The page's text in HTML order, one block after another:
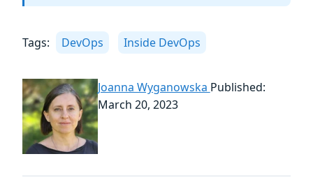
Tags: DevOps Inside DevOps
Joanna Wyganowska Published:
March 20, 2023